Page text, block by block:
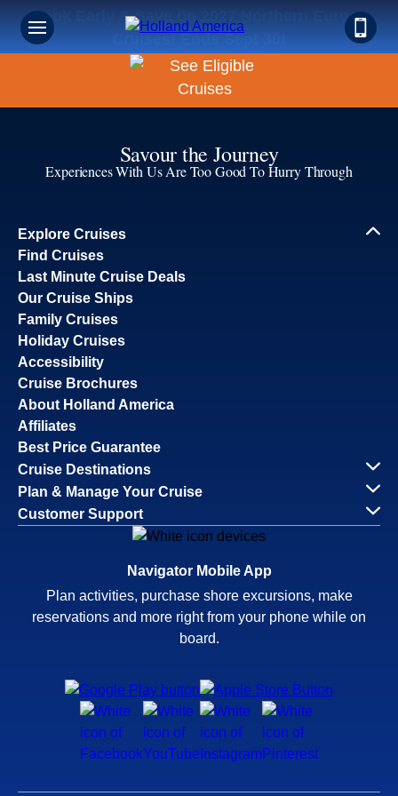
Book Early & Save on 2027 Northern Europe
Cruises! Ends Sept 30!
Savour the Journey
Experiences With Us Are Too Good To Hurry Through
Explore Cruises
Find Cruises
Last Minute Cruise Deals
Our Cruise Ships
Family Cruises
Holiday Cruises
Accessibility
Cruise Brochures
About Holland America
Affiliates
Best Price Guarantee
Cruise Destinations
Plan & Manage Your Cruise
Customer Support
Navigator Mobile App
Plan activities, purchase shore excursions, make
reservations and more right from your phone while on
board.